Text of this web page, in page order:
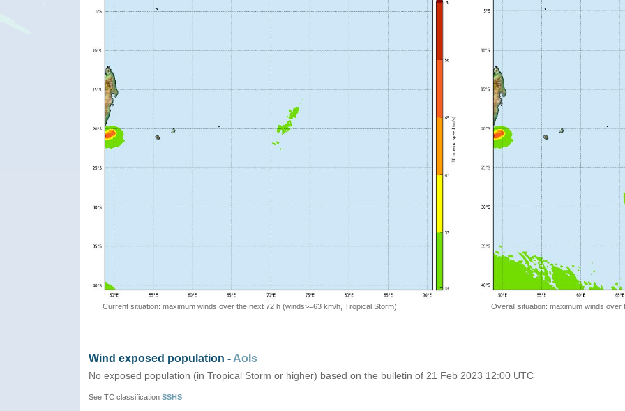
Current situation: maximum winds over the next 72 h (winds>=63 km/h, Tropical Storm) Overall situation: maximum winds
Wind exposed population - AoIs
No exposed population (in Tropical Storm or higher) based on the bulletin of 21 Feb 2023 12:00 UTC
See TC classification SSHS